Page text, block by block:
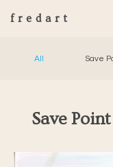
fredart
All Save
Save